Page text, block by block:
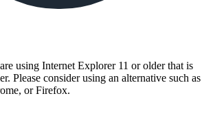
using Internet Explorer 11 or older that is
Please consider using an alternative such as
or Firefox.